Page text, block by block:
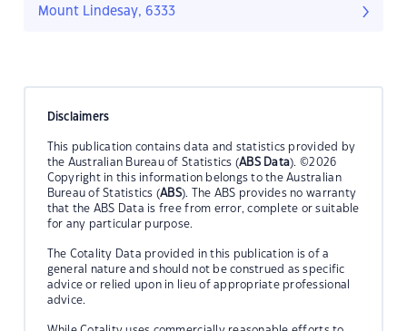
Mount Lindesay, 6333
Disclaimers
This publication contains data and statistics provided by
the Australian Bureau of Statistics (ABS Data). ©2026
Copyright in this information belongs to the Australian
Bureau of Statistics (ABS). The ABS provides no warranty
that the ABS Data is free from error, complete or suitable
for any particular purpose.
The Cotality Data provided in this publication is of a
general nature and should not be construed as specific
advice or relied upon in lieu of appropriate professional
advice.